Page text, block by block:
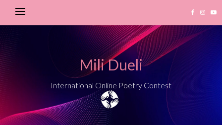
Mili Dueli
International Online Poetry Contest